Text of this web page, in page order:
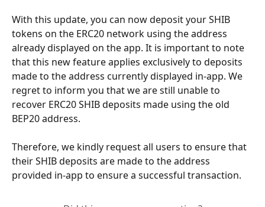
With this update, you can now deposit your SHIB
tokens on the ERC20 network using the address
already displayed on the app. It is important to note
that this new feature applies exclusively to deposits
made to the address currently displayed in-app. We
regret to inform you that we are still unable to
recover ERC20 SHIB deposits made using the old
BEP20 address.
Therefore, we kindly request all users to ensure that
their SHIB deposits are made to the address
provided in-app to ensure a successful transaction.